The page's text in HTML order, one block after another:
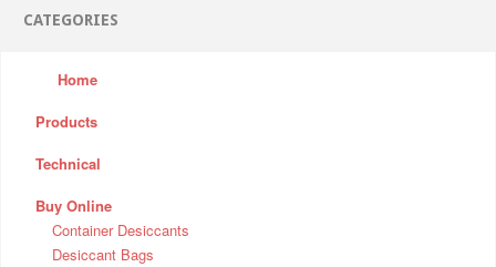
CATEGORIES
Home
Products
Technical
Buy Online
Container Desiccants
Desiccant Bags